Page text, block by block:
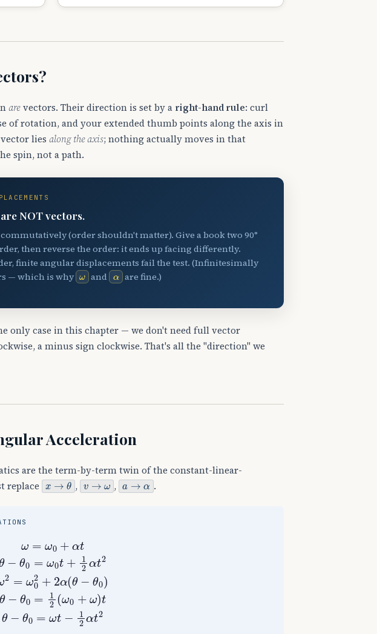
arevectors. Their direction is set by a right-hand rule: curl
of rotation, and your extended thumb points along the axis in
liesalong the axis; nothing actually moves in that
spin, not a path.
NOT vectors.
(order shouldn't matter). Give a book two 90°
then reverse the order: it ends up facing differently.
finite angular displacements fail the test. (Infinitesimally
— which is why ω and α are fine.)
only case in this chapter — we don't need full vector
a minus sign clockwise. That's all the "direction" we
Acceleration
are the term-by-term twin of the constant-linear-
replace x→θ , v→ω , a→α .
ω0 2 ( θ−θ